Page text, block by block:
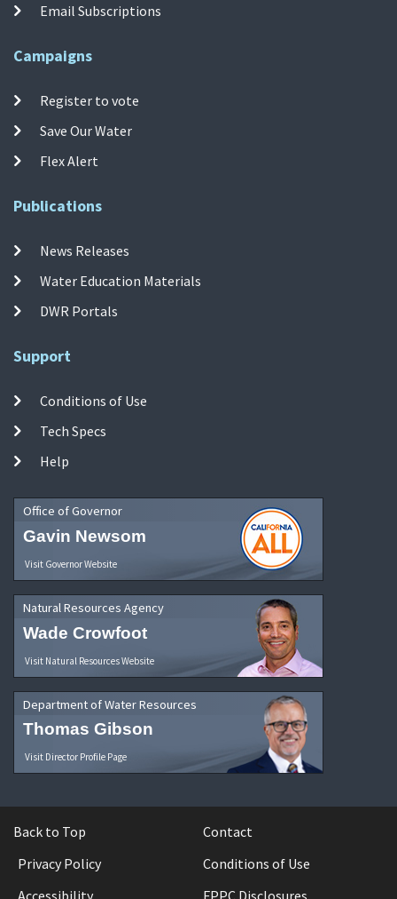
Email Subscriptions
Campaigns
Register to vote
Save Our Water
Flex Alert
Publications
News Releases
Water Education Materials
DWR Portals
Support
Conditions of Use
Tech Specs
Help
Office of Governor
Gavin Newsom
Visit Governor Website
Natural Resources Agency
Wade Crowfoot
Visit Natural Resources Website
Department of Water Resources
Thomas Gibson
Visit Director Profile Page
Back to Top
Contact
Privacy Policy
Conditions of Use